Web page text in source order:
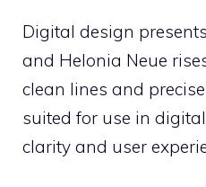
Digital design
and Helonia Neue
clean lines and
suited for use in
clarity and user